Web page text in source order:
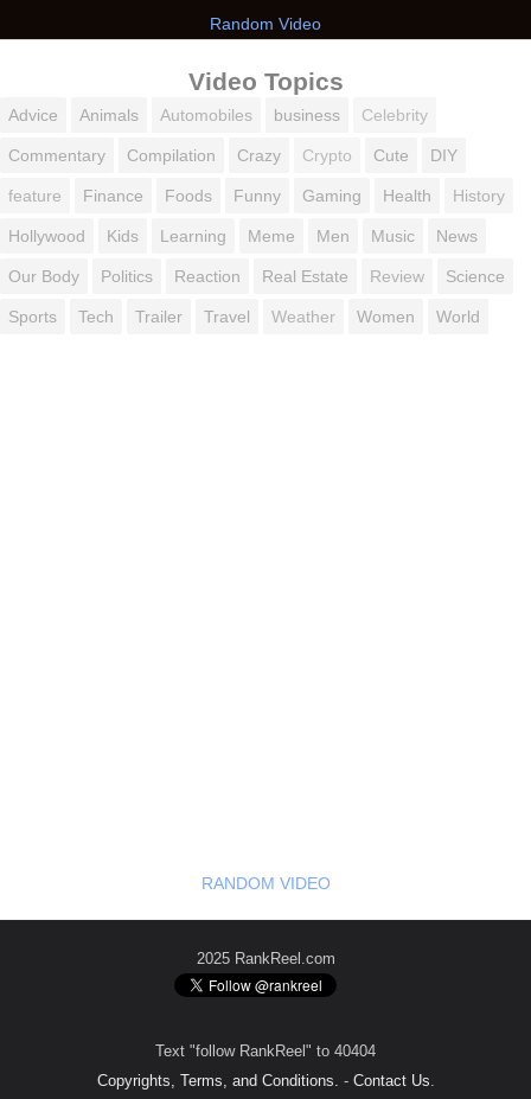
Random Video
Video Topics
Advice Animals Automobiles business Celebrity
Commentary Compilation Crazy Crypto Cute DIY
feature Finance Foods Funny Gaming Health History
Hollywood Kids Learning Meme Men Music News
Our Body Politics Reaction Real Estate Review Science
Sports Tech Trailer Travel Weather Women World
RANDOM VIDEO
2025 RankReel.com
Text "follow RankReel" to 40404
Copyrights, Terms, and Conditions. - Contact Us